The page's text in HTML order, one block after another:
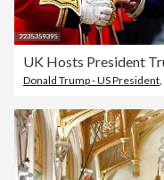
Donald Trump - US President,